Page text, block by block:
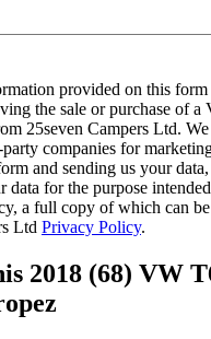
provided on this
the sale or purchase of a
25seven Campers Ltd.
companies for
and sending us your
data for the purpose
a full copy of which can
Ltd Privacy Policy.
2018 (68) VW